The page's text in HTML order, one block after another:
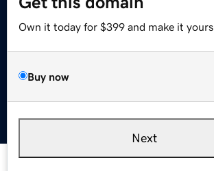
Own it today for $399 and make it yours.
Buy now
Next